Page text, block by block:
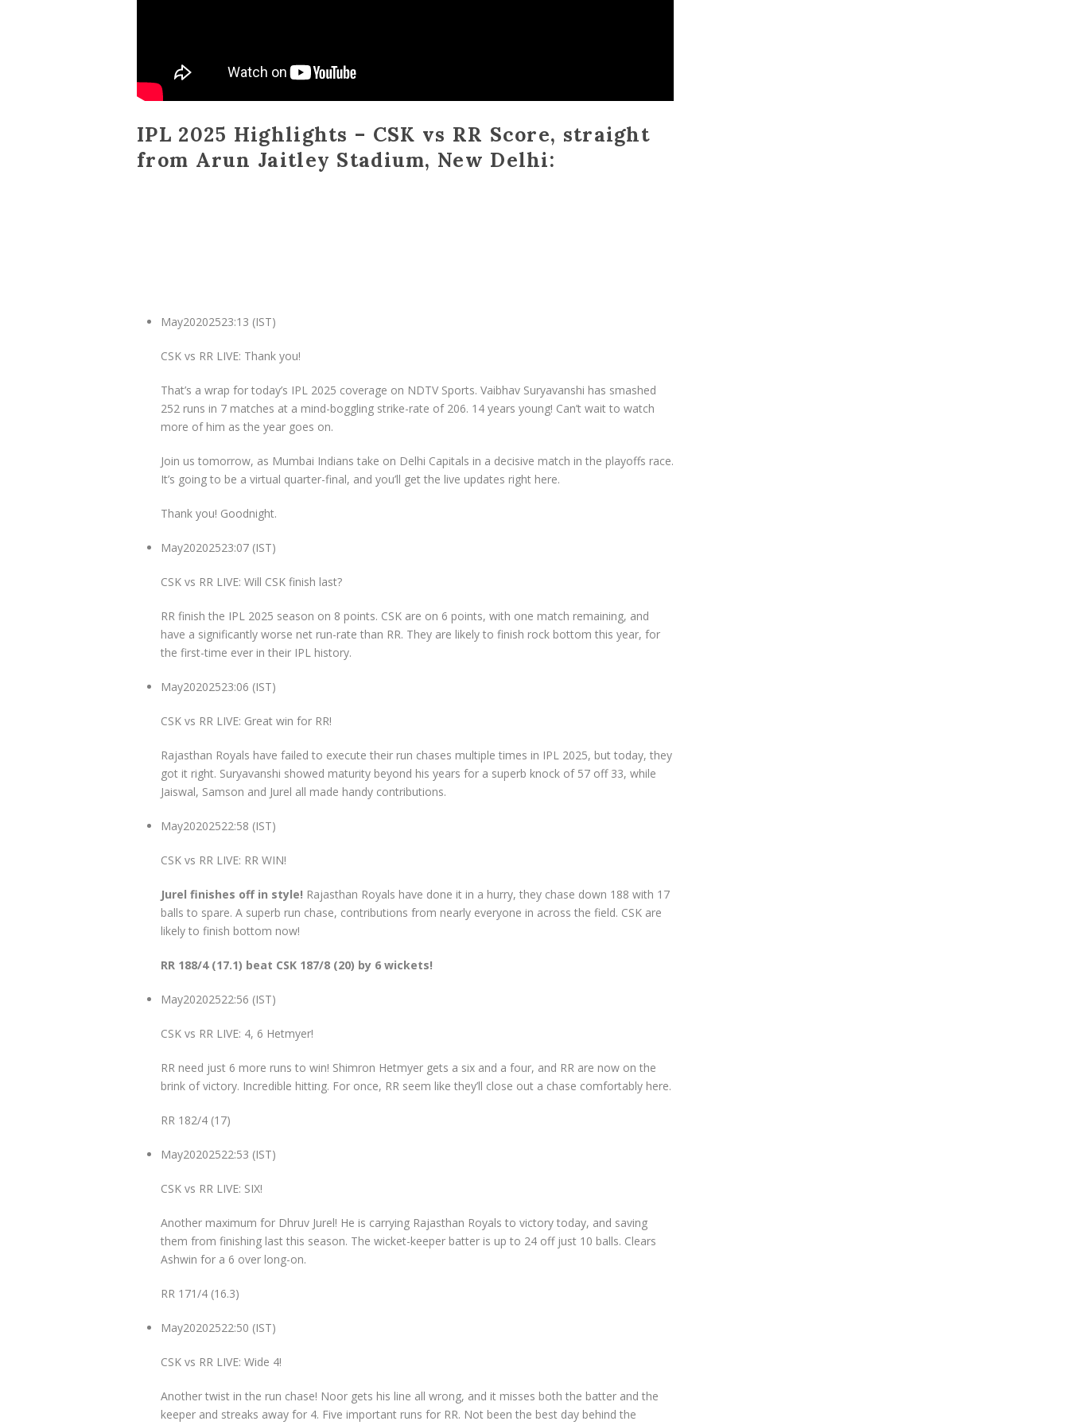
IPL 2025 Highlights – CSK vs RR Score, straight
from Arun Jaitley Stadium, New Delhi:
May20202523:13 (IST)
CSK vs RR LIVE: Thank you!
That’s a wrap for today’s IPL 2025 coverage on NDTV Sports. Vaibhav Suryavanshi has smashed
252 runs in 7 matches at a mind-boggling strike-rate of 206. 14 years young! Can’t wait to watch
more of him as the year goes on.
Join us tomorrow, as Mumbai Indians take on Delhi Capitals in a decisive match in the playoffs race.
It’s going to be a virtual quarter-final, and you’ll get the live updates right here.
Thank you! Goodnight.
May20202523:07 (IST)
CSK vs RR LIVE: Will CSK finish last?
RR finish the IPL 2025 season on 8 points. CSK are on 6 points, with one match remaining, and
have a significantly worse net run-rate than RR. They are likely to finish rock bottom this year, for
the first-time ever in their IPL history.
May20202523:06 (IST)
CSK vs RR LIVE: Great win for RR!
Rajasthan Royals have failed to execute their run chases multiple times in IPL 2025, but today, they
got it right. Suryavanshi showed maturity beyond his years for a superb knock of 57 off 33, while
Jaiswal, Samson and Jurel all made handy contributions.
May20202522:58 (IST)
CSK vs RR LIVE: RR WIN!
Jurel finishes off in style! Rajasthan Royals have done it in a hurry, they chase down 188 with 17
balls to spare. A superb run chase, contributions from nearly everyone in across the field. CSK are
likely to finish bottom now!
RR 188/4 (17.1) beat CSK 187/8 (20) by 6 wickets!
May20202522:56 (IST)
CSK vs RR LIVE: 4, 6 Hetmyer!
RR need just 6 more runs to win! Shimron Hetmyer gets a six and a four, and RR are now on the
brink of victory. Incredible hitting. For once, RR seem like they’ll close out a chase comfortably here.
RR 182/4 (17)
May20202522:53 (IST)
CSK vs RR LIVE: SIX!
Another maximum for Dhruv Jurel! He is carrying Rajasthan Royals to victory today, and saving
them from finishing last this season. The wicket-keeper batter is up to 24 off just 10 balls. Clears
Ashwin for a 6 over long-on.
RR 171/4 (16.3)
May20202522:50 (IST)
CSK vs RR LIVE: Wide 4!
Another twist in the run chase! Noor gets his line all wrong, and it misses both the batter and the
keeper and streaks away for 4. Five important runs for RR. Not been the best day behind the